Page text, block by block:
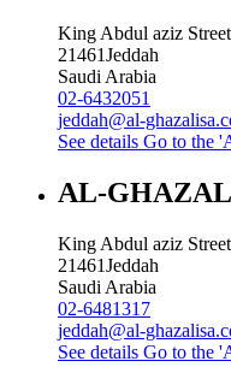
King Abdul aziz Street
21461Jeddah
Saudi Arabia
02-6432051
jeddah@al-
See details Go to the
AL-
King Abdul aziz Street
21461Jeddah
Saudi Arabia
02-6481317
jeddah@al-
See details Go to the